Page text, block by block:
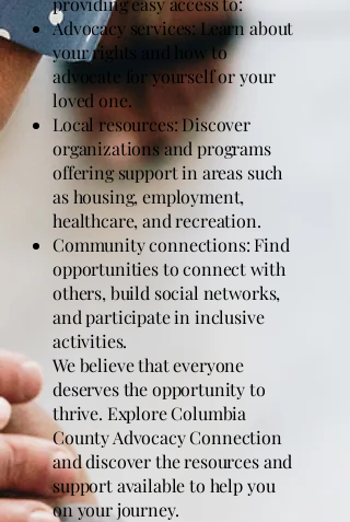
Advocacy services: Learn about
your rights and how to
advocate for yourself or your
loved one.
Local resources: Discover
organizations and programs
offering support in areas such
as housing, employment,
healthcare, and recreation.
Community connections: Find
opportunities to connect with
others, build social networks,
and participate in inclusive
activities.
We believe that everyone
deserves the opportunity to
thrive. Explore Columbia
County Advocacy Connection
and discover the resources and
support available to help you
on your journey.